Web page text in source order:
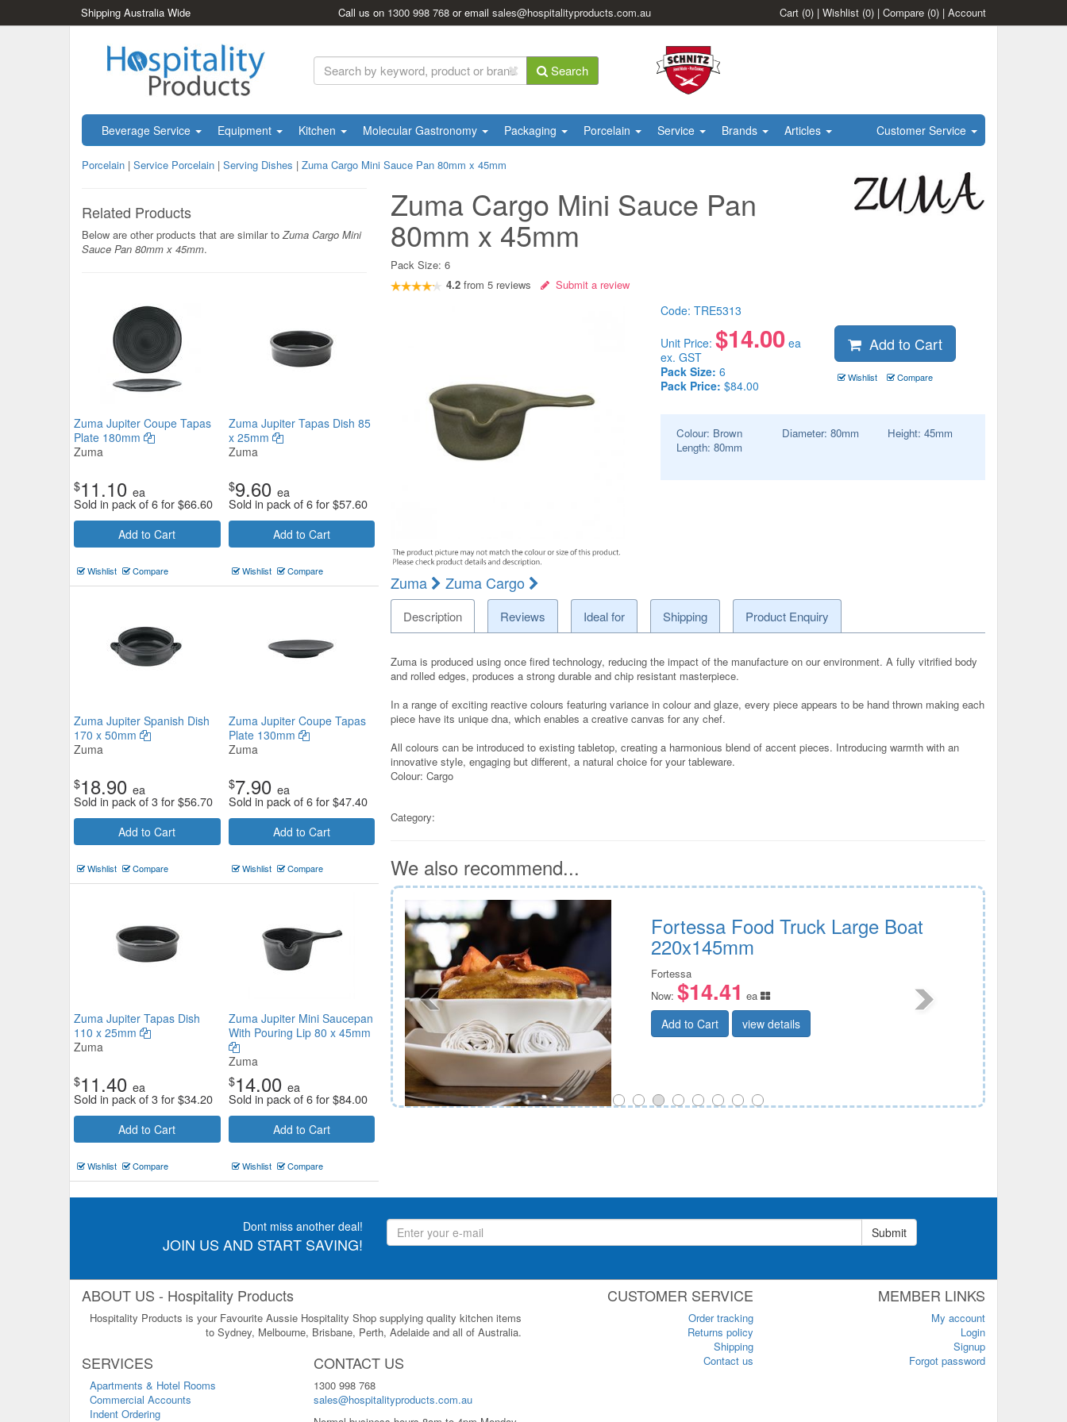
Shipping Australia Wide Call us on 1300 998 768 or emailsales@hospitalityproducts.com.au Cart (0) | Wishlist (0) | Compare (0) | Account
Search
Beverage Service Equipment Kitchen Molecular Gastronomy Packaging Porcelain Service Brands Articles Customer Service
Porcelain | Service Porcelain | Serving Dishes | Zuma Cargo Mini Sauce Pan 80mm x 45mm
Related Products
Below are other products that are similar toZuma Cargo Mini
Sauce Pan 80mm x 45mm.
Zuma Jupiter Coupe Tapas
Plate 180mm
Zuma
$11.10 ea
Sold in pack of 6 for$66.60
Add to Cart
Wishlist Compare
Zuma Jupiter Tapas Dish 85
x 25mm
Zuma
$9.60 ea
Sold in pack of 6 for$57.60
Add to Cart
Wishlist Compare
Zuma Jupiter Spanish Dish
170 x 50mm
Zuma
$18.90 ea
Sold in pack of 3 for$56.70
Add to Cart
Wishlist Compare
Zuma Jupiter Coupe Tapas
Plate 130mm
Zuma
$7.90 ea
Sold in pack of 6 for$47.40
Add to Cart
Wishlist Compare
Zuma Jupiter Tapas Dish
110 x 25mm
Zuma
$11.40 ea
Sold in pack of 3 for$34.20
Add to Cart
Wishlist Compare
Zuma Jupiter Mini Saucepan
With Pouring Lip 80 x 45mm
Zuma
$14.00 ea
Sold in pack of 6 for$84.00
Add to Cart
Wishlist Compare
Zuma Cargo Mini Sauce Pan
80mm x 45mm
Pack Size:6
4.2 from5 reviews Submit a review
Zuma Zuma Cargo
Code: TRE5313
Unit Price: $14.00ea
ex. GST
Pack Size: 6
Pack Price: $84.00
Add to Cart
Wishlist Compare
Colour: Brown Diameter: 80mm Height: 45mm
Length: 80mm
Description Reviews Ideal for Shipping Product Enquiry
Zuma is produced using once fired technology, reducing the impact of the manufacture on our environment. A fully vitrified body
and rolled edges, produces a strong durable and chip resistant masterpiece.
In a range of exciting reactive colours featuring variance in colour and glaze, every piece appears to be hand thrown making each
piece have its unique dna, which enables a creative canvas for any chef.
All colours can be introduced to existing tabletop, creating a harmonious blend of accent pieces. Introducing warmth with an
innovative style, engaging but different, a natural choice for your tableware.
Colour: Cargo
Category:
We also recommend...
Fortessa Food Truck Takeaway
Container 155x90mm
Add to Cart view details
Fortessa Food Truck Large Boat
220x145mm
Fortessa
Now: $14.41 ea
Add to Cart view details
Dont miss another deal!
JOIN US AND START SAVING!
Submit
ABOUT US - Hospitality Products
Hospitality Products is your Favourite Aussie Hospitality Shop supplying quality kitchen items
to Sydney, Melbourne, Brisbane, Perth, Adelaide and all of Australia.
SERVICES
Apartments & Hotel Rooms
Commercial Accounts
Indent Ordering
CONTACT US
1300 998 768
sales@hospitalityproducts.com.au
CUSTOMER SERVICE
Order tracking
Returns policy
Shipping
Contact us
MEMBER LINKS
My account
Login
Signup
Forgot password